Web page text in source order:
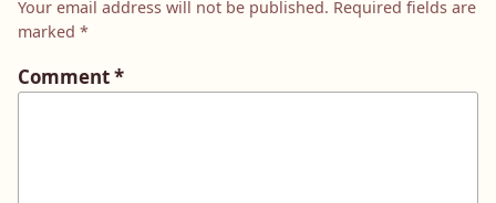
Your email address will not be published. Required fields are
marked *
Comment*